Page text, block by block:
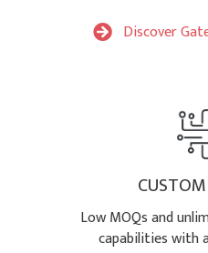
Discover
Low MOQs and
capabilities with